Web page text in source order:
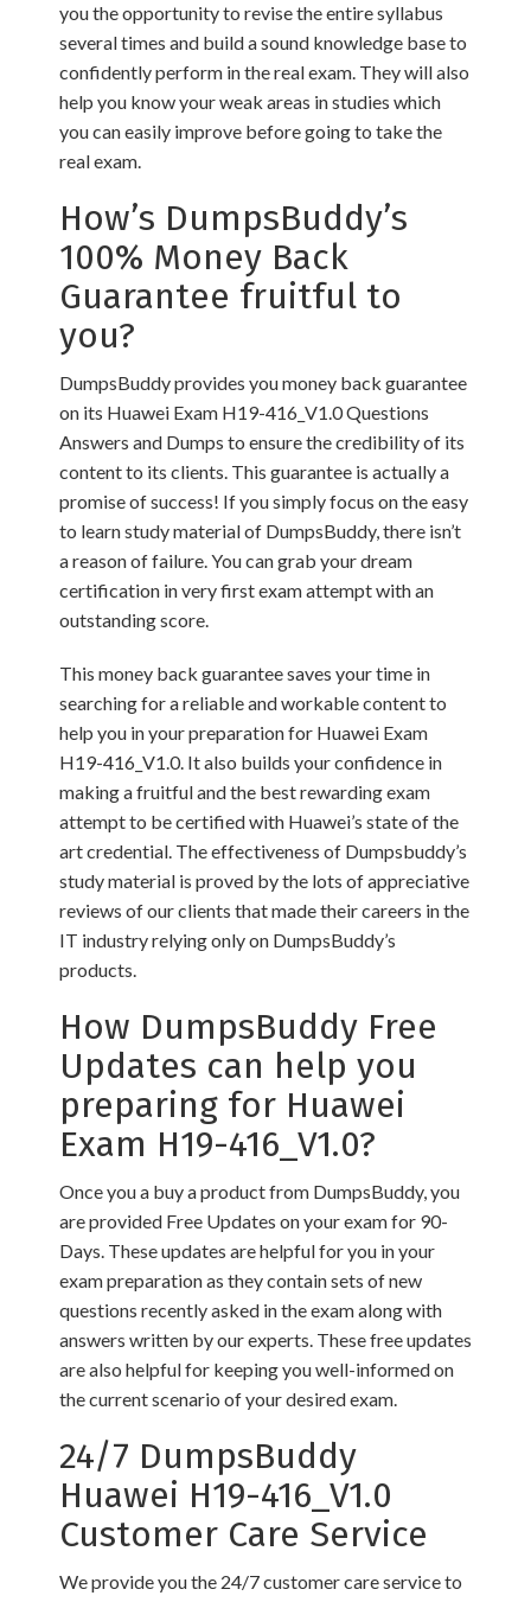
you the opportunity to revise the entire syllabus
several times and build a sound knowledge base to
confidently perform in the real exam. They will also
help you know your weak areas in studies which
you can easily improve before going to take the
real exam.
How’s DumpsBuddy’s
100% Money Back
Guarantee fruitful to
you?
DumpsBuddy provides you money back guarantee
on its Huawei Exam H19-416_V1.0 Questions
Answers and Dumps to ensure the credibility of its
content to its clients. This guarantee is actually a
promise of success! If you simply focus on the easy
to learn study material of DumpsBuddy, there isn’t
a reason of failure. You can grab your dream
certification in very first exam attempt with an
outstanding score.
This money back guarantee saves your time in
searching for a reliable and workable content to
help you in your preparation for Huawei Exam
H19-416_V1.0. It also builds your confidence in
making a fruitful and the best rewarding exam
attempt to be certified with Huawei’s state of the
art credential. The effectiveness of Dumpsbuddy’s
study material is proved by the lots of appreciative
reviews of our clients that made their careers in the
IT industry relying only on DumpsBuddy’s
products.
How DumpsBuddy Free
Updates can help you
preparing for Huawei
Exam H19-416_V1.0?
Once you a buy a product from DumpsBuddy, you
are provided Free Updates on your exam for 90-
Days. These updates are helpful for you in your
exam preparation as they contain sets of new
questions recently asked in the exam along with
answers written by our experts. These free updates
are also helpful for keeping you well-informed on
the current scenario of your desired exam.
24/7 DumpsBuddy
Huawei H19-416_V1.0
Customer Care Service
We provide you the 24/7 customer care service to